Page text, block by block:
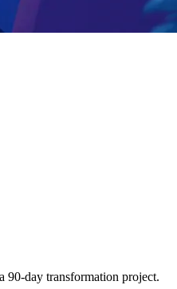
90-day transformation project.